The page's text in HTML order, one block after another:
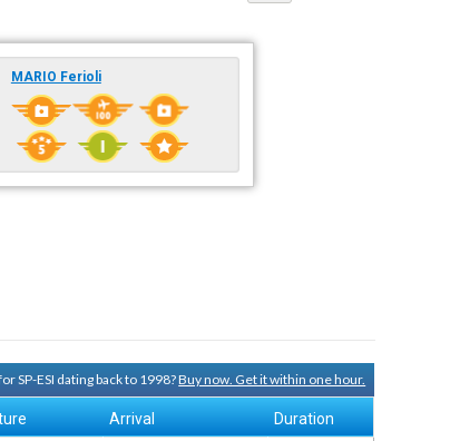
MARIO Ferioli
SP-ESI dating back to 1998?Buy now. Get it within one hour.
Arrival Duration